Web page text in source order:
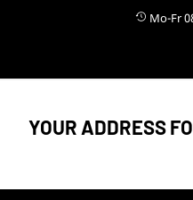
Mo-Fr
YOUR ADDRESS